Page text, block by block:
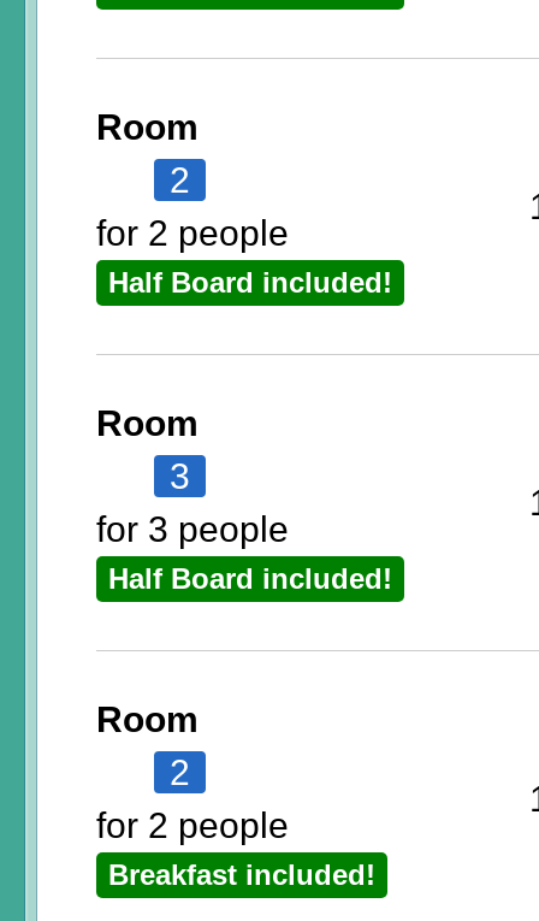
Room
2
for 2 people
Half Board included!
Room
3
for 3 people
Half Board included!
Room
2
for 2 people
Breakfast included!